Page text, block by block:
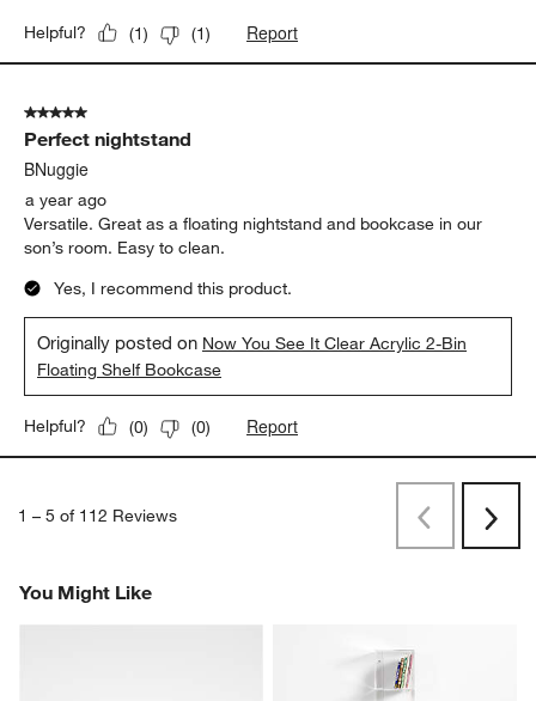
Helpful? (1) (1) Report
5 out of 5 stars.
Perfect nightstand
BNuggie
a year ago
Versatile. Great as a floating nightstand and bookcase in our
son’s room. Easy to clean.
Yes, I recommend this product.
Originally posted on Now You See It Clear Acrylic 2-Bin
Floating Shelf Bookcase
Helpful? (0) (0) Report
1 – 5 of 112 Reviews
PreviousNext
You Might Like